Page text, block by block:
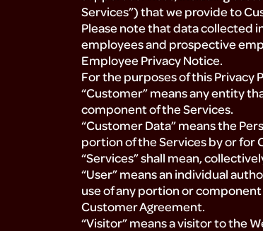
Services”) that we provide to
Please note that data collected
employees and prospective
Employee Privacy Notice.
For the purposes of this Privacy
“Customer” means any entity
component of the Services.
“Customer Data” means the
portion of the Services by or for
“Services” shall mean,
“User” means an individual
use of any portion or
Customer Agreement.
“Visitor” means a visitor to the